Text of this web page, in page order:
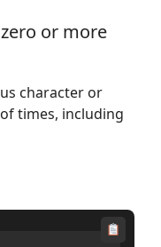
or more
character or
times, including